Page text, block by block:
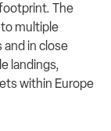
The
multiple
in close
landings,
within Europe